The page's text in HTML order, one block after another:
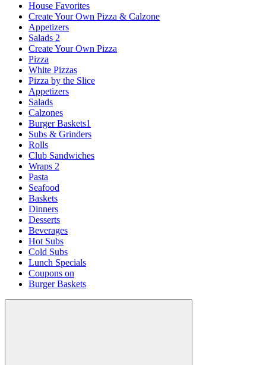
House Favorites
Create Your Own Pizza & Calzone
Appetizers
Salads 2
Create Your Own Pizza
Pizza
White Pizzas
Pizza by the Slice
Appetizers
Salads
Calzones
Burger Baskets1
Subs & Grinders
Rolls
Club Sandwiches
Wraps 2
Pasta
Seafood
Baskets
Dinners
Desserts
Beverages
Hot Subs
Cold Subs
Lunch Specials
Coupons on
Burger Baskets